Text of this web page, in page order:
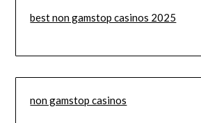
best non gamstop casinos 2025
non gamstop casinos